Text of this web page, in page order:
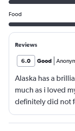
Food
Reviews
6.0 Good
Alaska has a
much as i loved
definitely did not
was due to
me, i had a